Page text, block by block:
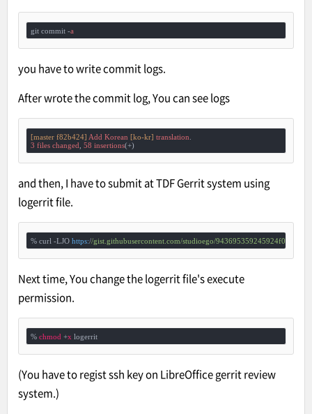
git commit -a
you have to write commit logs.
After wrote the commit log, You can see logs
[master f82b424] Add Korean [ko-kr] translation
3 files changed 58 insertions
and then, I have to submit at TDF Gerrit system using
logerrit file.
% curl -LJO https://gist.githubusercontent.com/studioego/
Next time, You change the logerrit file's execute
permission.
% chmod +x logerrit
(You have to regist ssh key on LibreOffice gerrit review
system.)